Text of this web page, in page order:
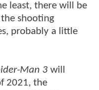
least, there will be
shooting
probably a little
Man 3 will
2021, the